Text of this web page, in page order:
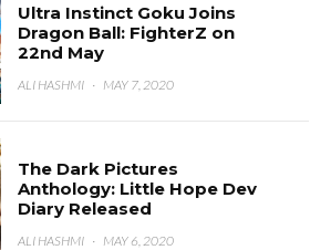
Ultra Instinct Goku Joins
Dragon Ball: FighterZ on
22nd May
ALI HASHMI · MAY 7, 2020
The Dark Pictures
Anthology: Little Hope Dev
Diary Released
ALI HASHMI · MAY 6, 2020